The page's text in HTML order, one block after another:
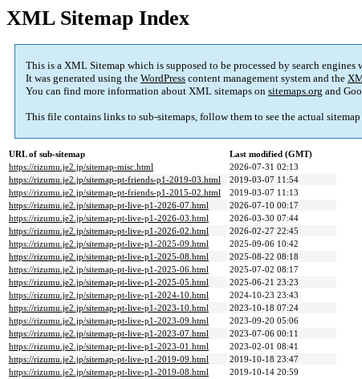
XML Sitemap Index
This is a XML Sitemap which is supposed to be processed by search
It was generated using the WordPress content management system and the
You can find more information about XML sitemaps on sitemaps.org and
This file contains links to sub-sitemaps, follow them to see the actual
URL of sub-sitemap
Last modified (GMT)
https://rizumu.je2.jp/sitemap-misc.html
2026-07-31 02:13
https://rizumu.je2.jp/sitemap-pt-friends-p1-2019-03.html
2019-03-07 11:54
https://rizumu.je2.jp/sitemap-pt-friends-p1-2015-02.html
2019-03-07 11:13
https://rizumu.je2.jp/sitemap-pt-live-p1-2026-07.html
2026-07-10 00:17
https://rizumu.je2.jp/sitemap-pt-live-p1-2026-03.html
2026-03-30 07:44
https://rizumu.je2.jp/sitemap-pt-live-p1-2026-02.html
2026-02-27 22:45
https://rizumu.je2.jp/sitemap-pt-live-p1-2025-09.html
2025-09-06 10:42
https://rizumu.je2.jp/sitemap-pt-live-p1-2025-08.html
2025-08-22 08:18
https://rizumu.je2.jp/sitemap-pt-live-p1-2025-06.html
2025-07-02 08:17
https://rizumu.je2.jp/sitemap-pt-live-p1-2025-05.html
2025-06-21 23:23
https://rizumu.je2.jp/sitemap-pt-live-p1-2024-10.html
2024-10-23 23:43
https://rizumu.je2.jp/sitemap-pt-live-p1-2023-10.html
2023-10-18 07:24
https://rizumu.je2.jp/sitemap-pt-live-p1-2023-09.html
2023-09-20 05:06
https://rizumu.je2.jp/sitemap-pt-live-p1-2023-07.html
2023-07-06 00:11
https://rizumu.je2.jp/sitemap-pt-live-p1-2023-01.html
2023-02-01 08:41
https://rizumu.je2.jp/sitemap-pt-live-p1-2019-09.html
2019-10-18 23:47
https://rizumu.je2.jp/sitemap-pt-live-p1-2019-08.html
2019-10-14 20:59